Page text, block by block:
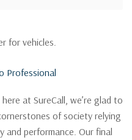
for vehicles.
Professional
at SureCall, we’re glad to
of society relying
performance. Our final